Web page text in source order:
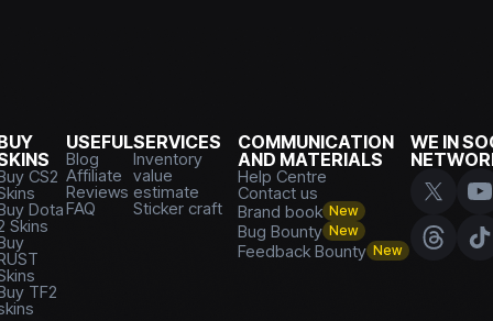
CS2
Dota
Skins
TF2
USEFUL
Blog
Affiliate
Reviews
FAQ
SERVICES
Inventory
value
estimate
Sticker craft
COMMUNICATION
AND MATERIALS
Help Centre
Contact us
Brand book New
Bug Bounty New
Feedback Bounty New
WE IN